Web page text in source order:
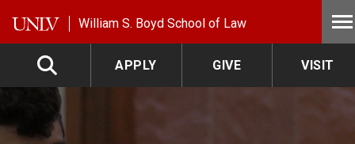
William S. Boyd School of Law
APPLY GIVE VISIT